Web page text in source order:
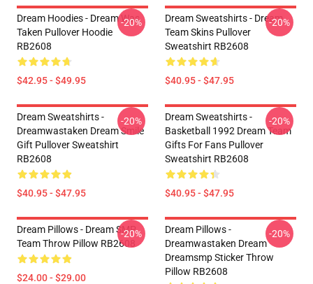
Dream Hoodies - Dream Was
Taken Pullover Hoodie
RB2608
$42.95 - $49.95
-20%
Dream Sweatshirts - Dream
Team Skins Pullover
Sweatshirt RB2608
$40.95 - $47.95
-20%
Dream Sweatshirts -
Dreamwastaken Dream Smile
Gift Pullover Sweatshirt
RB2608
$40.95 - $47.95
-20%
Dream Sweatshirts -
Basketball 1992 Dream Team
Gifts For Fans Pullover
Sweatshirt RB2608
$40.95 - $47.95
-20%
Dream Pillows - Dream SMP
Team Throw Pillow RB2608
$24.00 - $29.00
-20%
Dream Pillows -
Dreamwastaken Dream
Dreamsmp Sticker Throw
Pillow RB2608
-20%